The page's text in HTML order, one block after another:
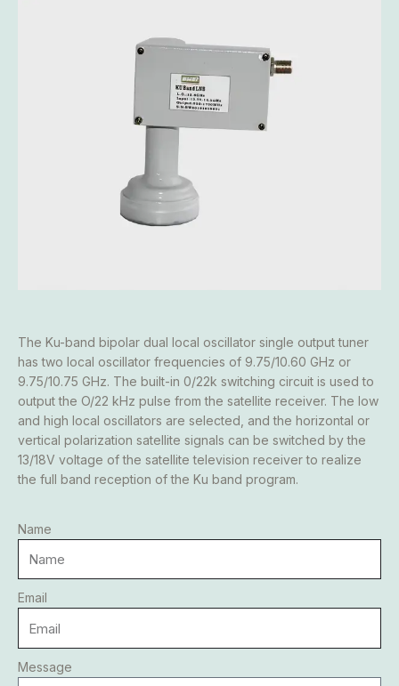
The Ku-band bipolar dual local oscillator single output tuner
has two local oscillator frequencies of 9.75/10.60 GHz or
9.75/10.75 GHz. The built-in 0/22k switching circuit is used to
output the O/22 kHz pulse from the satellite receiver. The low
and high local oscillators are selected, and the horizontal or
vertical polarization satellite signals can be switched by the
13/18V voltage of the satellite television receiver to realize
the full band reception of the Ku band program.
Name
Email
Message